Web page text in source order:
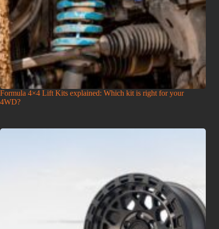
Formula 4×4 Lift Kits explained: Which kit is right for your
4WD?